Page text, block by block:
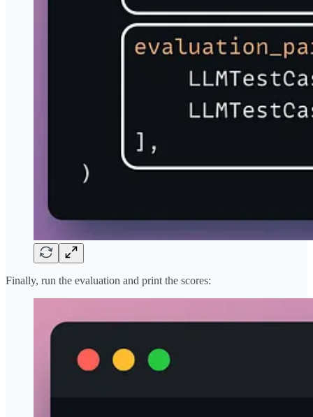
Finally, run the evaluation and print the scores: